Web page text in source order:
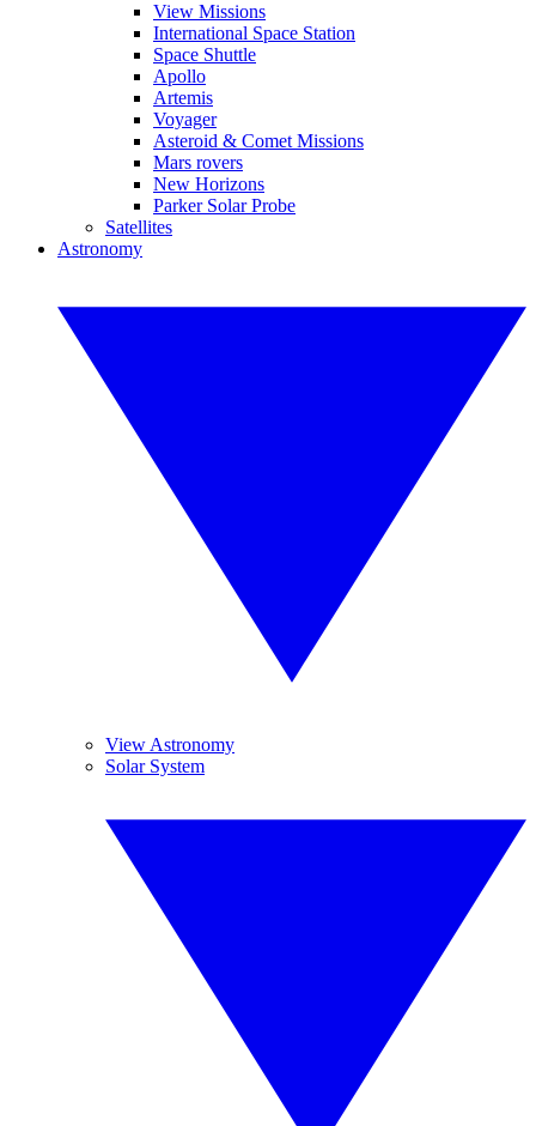
View Missions
International Space Station
Space Shuttle
Apollo
Artemis
Voyager
Asteroid & Comet Missions
Mars rovers
New Horizons
Parker Solar Probe
Satellites
Astronomy
View Astronomy
Solar System